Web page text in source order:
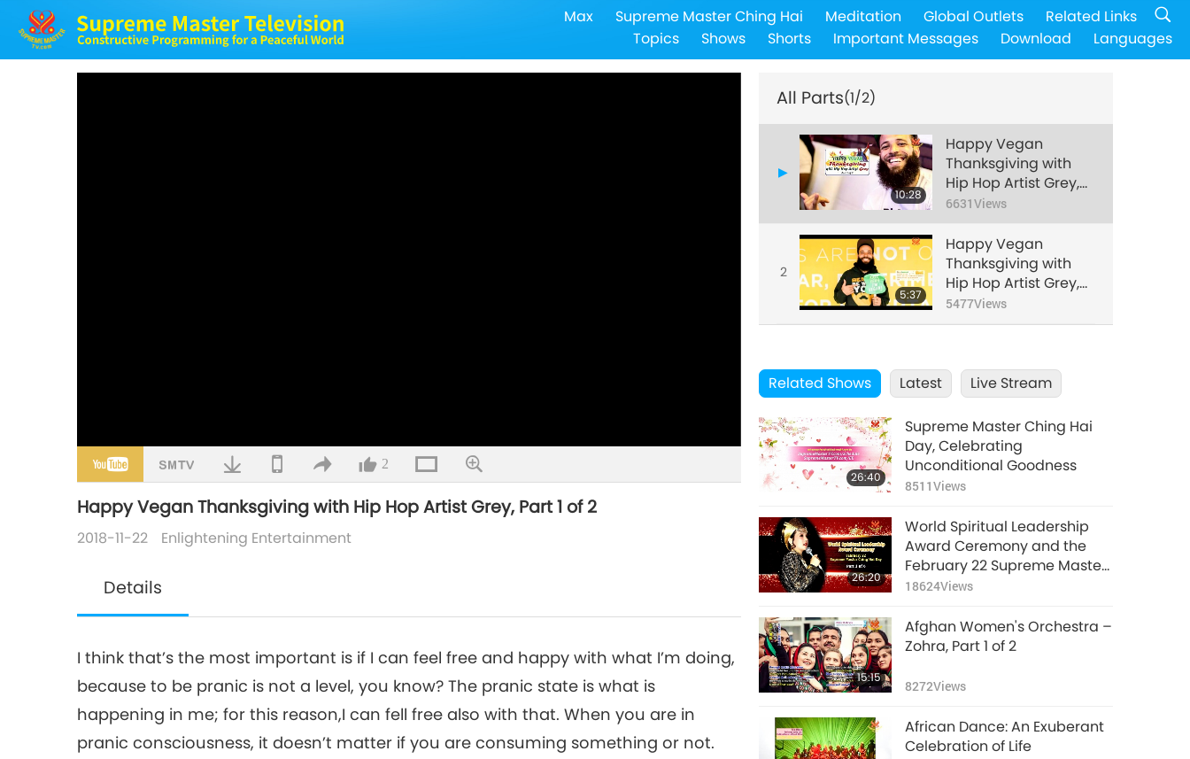
Max Supreme Master Ching Hai Meditation Global Outlets
Related Links
Topics
Shows Shorts Important Messages Download Languages
2
Happy Vegan Thanksgiving with Hip Hop Artist Grey, Part 1 of 2
2018-11-22 Enlightening Entertainment
Details
I think that’s the most important is if I can feel free and happy with what I’m doing,
because to be pranic is not a level, you know? The pranic state is what is
happening in me; for this reason,I can fell free also with that. When you are in
pranic consciousness, it doesn’t matter if you are consuming something or not.
All Parts(1/2)
10:28
Happy Vegan
Thanksgiving with
Hip Hop Artist Grey,
Part 1 of 2
6631Views
2
5:37
Happy Vegan
Thanksgiving with
Hip Hop Artist Grey,
Part 2 of 2
5477Views
Related Shows Latest Live Stream
26:40
Supreme Master Ching Hai
Day, Celebrating
Unconditional Goodness
8511Views
26:20
World Spiritual Leadership
Award Ceremony and the
February 22 Supreme Master
Ching Hai Day, Part 1 of 6
18624Views
15:15
Afghan Women's Orchestra –
Zohra, Part 1 of 2
8272Views
African Dance: An Exuberant
Celebration of Life